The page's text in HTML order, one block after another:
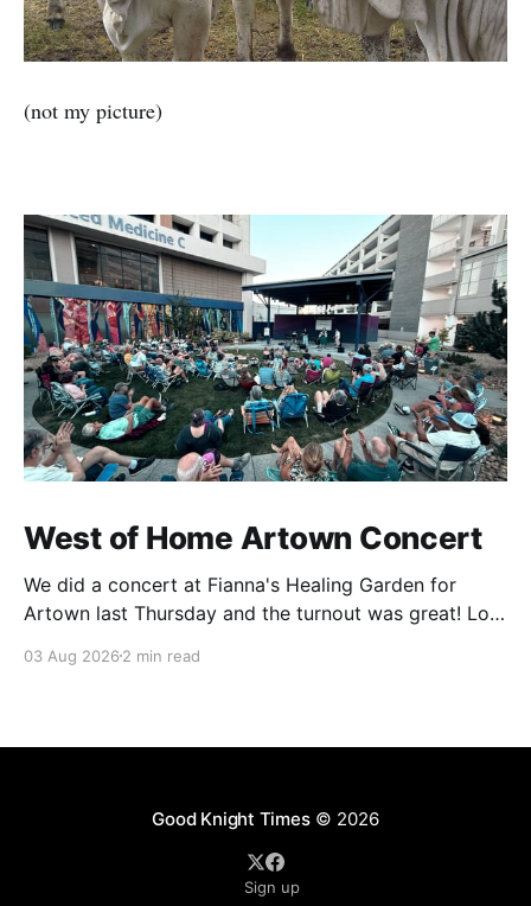
(not my picture)
West of Home Artown Concert
We did a concert at Fianna's Healing Garden for
Artown last Thursday and the turnout was great! Lots
showed up to see our show. There was a lot of wind,
03 Aug 2026 2 min read
Good Knight Times© 2026
Sign up